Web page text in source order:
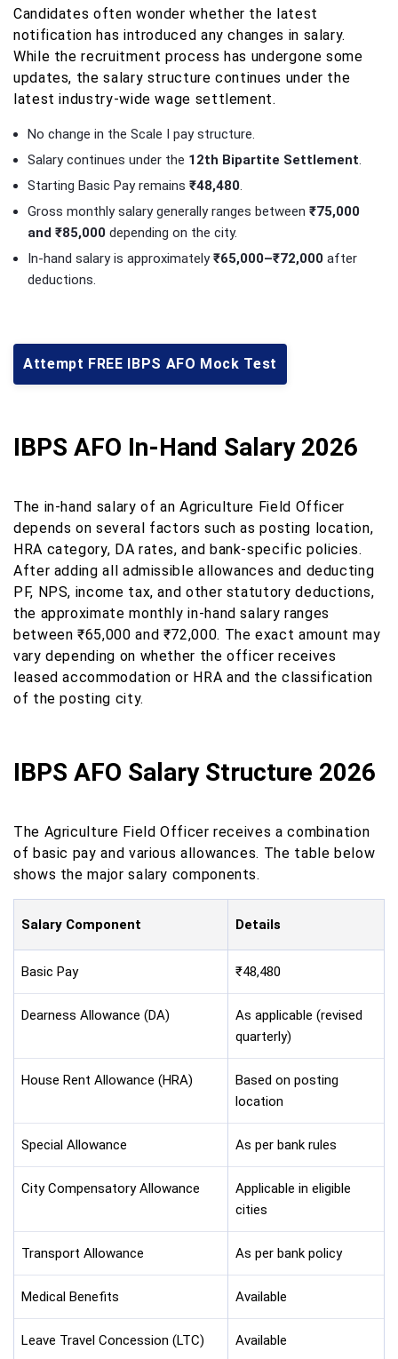
Candidates often wonder whether the latest
notification has introduced any changes in salary.
While the recruitment process has undergone some
updates, the salary structure continues under the
latest industry-wide wage settlement.
No change in the Scale I pay structure.
Salary continues under the 12th Bipartite Settlement
Starting Basic Pay remains ₹48,480
Gross monthly salary generally ranges between ₹75,000
and ₹85,000 depending on the city.
In-hand salary is approximately₹65,000–₹72,000 after
deductions.
Attempt FREE IBPS AFO Mock Test
IBPS AFO In-Hand Salary 2026
The in-hand salary of an Agriculture Field Officer
depends on several factors such as posting location,
HRA category, DA rates, and bank-specific policies.
After adding all admissible allowances and deducting
PF, NPS, income tax, and other statutory deductions,
the approximate monthly in-hand salary ranges
between ₹65,000 and ₹72,000. The exact amount may
vary depending on whether the officer receives
leased accommodation or HRA and the classification
of the posting city.
IBPS AFO Salary Structure 2026
The Agriculture Field Officer receives a combination
of basic pay and various allowances. The table below
shows the major salary components.
Salary Component Details
Basic Pay ₹48,480
Dearness Allowance (DA)
As applicable (revised
quarterly)
House Rent Allowance (HRA)
Based on posting
location
Special Allowance As per bank rules
City Compensatory Allowance
Applicable in eligible
cities
Transport Allowance As per bank policy
Medical Benefits Available
Leave Travel Concession (LTC) Available